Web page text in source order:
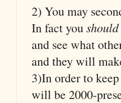
2) You may
In fact youshould
and see what
and they will
3)In order to
will be 2000-